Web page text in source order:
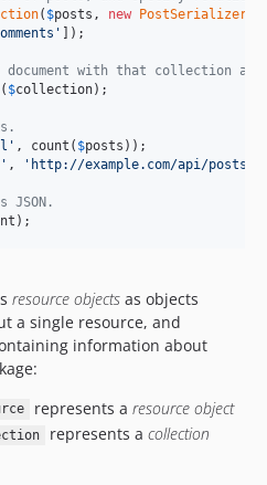
( $posts , new PostSerializer
]);
document with that collection as
( $collection);
, count( $posts
, 'http://example.com/api/posts'
JSON.
);
resource objects as objects
a single resource, and
information about
represents a resource object
represents a collection